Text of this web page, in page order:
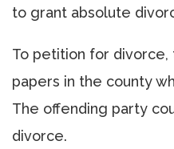
to grant absolute
To petition for
papers in the county
The offending party
divorce.